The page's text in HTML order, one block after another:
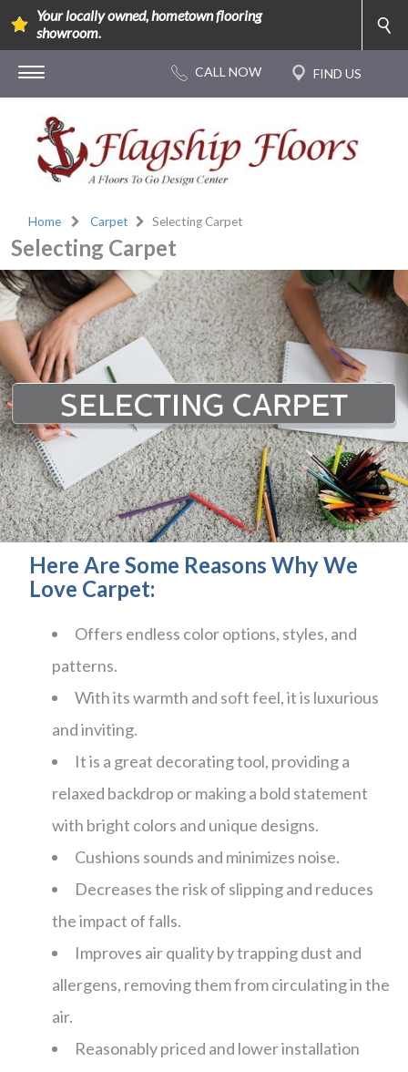
Your locally owned, hometown flooring
showroom.
Home Carpet Selecting Carpet
Selecting Carpet
Here Are Some Reasons Why We
Love Carpet:
Offers endless color options, styles, and
patterns.
With its warmth and soft feel, it is luxurious
and inviting.
It is a great decorating tool, providing a
relaxed backdrop or making a bold statement
with bright colors and unique designs.
Cushions sounds and minimizes noise.
Decreases the risk of slipping and reduces
the impact of falls.
Improves air quality by trapping dust and
allergens, removing them from circulating in the
air.
Reasonably priced and lower installation